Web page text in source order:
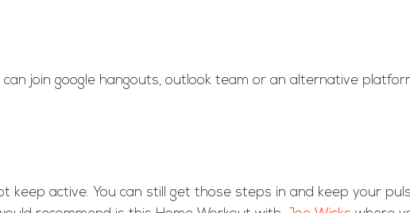
join google hangouts, outlook team or an alternative
keep active. You can still get those steps in and keep your